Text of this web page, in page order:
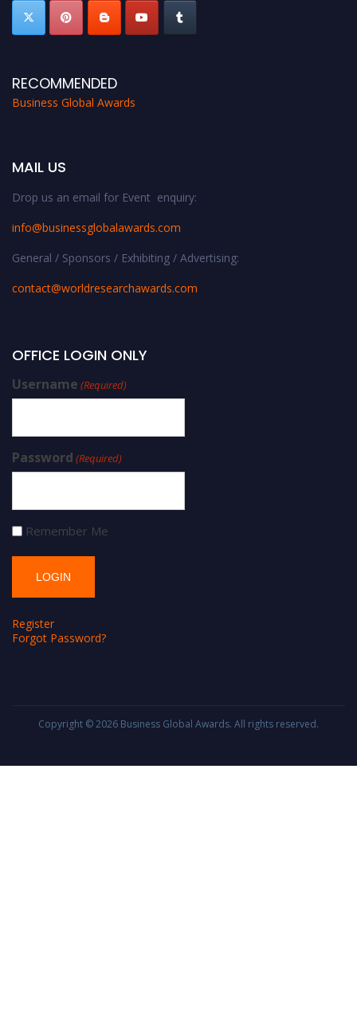
RECOMMENDED
Business Global Awards
MAIL US
Drop us an email for Event enquiry:
info@businessglobalawards.com
General / Sponsors / Exhibiting / Advertising:
contact@worldresearchawards.com
OFFICE LOGIN ONLY
Username (Required)
Password (Required)
Remember Me
Register
Forgot Password?
Copyright © 2026 Business Global Awards. All rights reserved.